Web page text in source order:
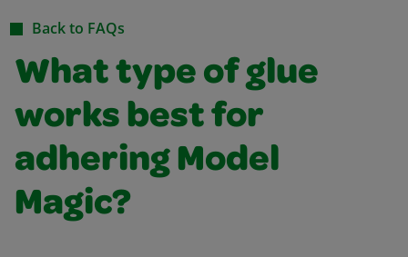
Back to FAQs
What type of glue
works best for
adhering Model
Magic?